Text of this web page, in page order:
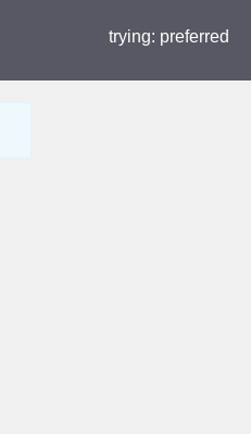
trying: preferred